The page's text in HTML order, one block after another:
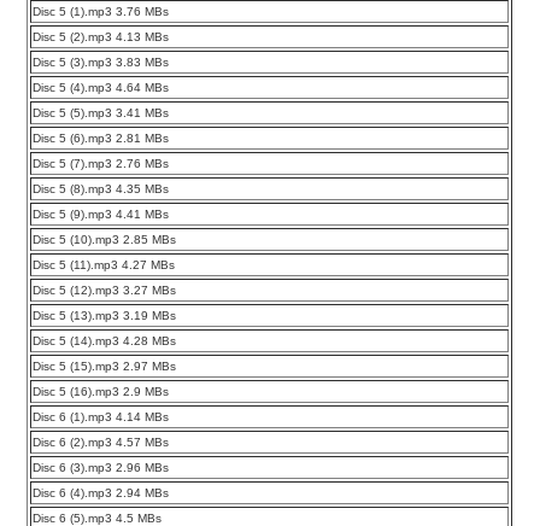
Disc 5 (1).mp3 3.76 MBs
Disc 5 (2).mp3 4.13 MBs
Disc 5 (3).mp3 3.83 MBs
Disc 5 (4).mp3 4.64 MBs
Disc 5 (5).mp3 3.41 MBs
Disc 5 (6).mp3 2.81 MBs
Disc 5 (7).mp3 2.76 MBs
Disc 5 (8).mp3 4.35 MBs
Disc 5 (9).mp3 4.41 MBs
Disc 5 (10).mp3 2.85 MBs
Disc 5 (11).mp3 4.27 MBs
Disc 5 (12).mp3 3.27 MBs
Disc 5 (13).mp3 3.19 MBs
Disc 5 (14).mp3 4.28 MBs
Disc 5 (15).mp3 2.97 MBs
Disc 5 (16).mp3 2.9 MBs
Disc 6 (1).mp3 4.14 MBs
Disc 6 (2).mp3 4.57 MBs
Disc 6 (3).mp3 2.96 MBs
Disc 6 (4).mp3 2.94 MBs
Disc 6 (5).mp3 4.5 MBs